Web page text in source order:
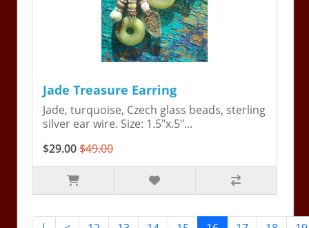
Jade Treasure Earring
Jade, turquoise, Czech glass beads, sterling
silver ear wire. Size: 1.5"x.5"...
$29.00$49.00